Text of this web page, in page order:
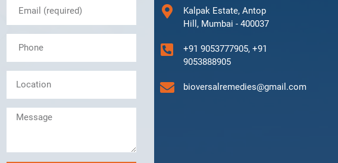
Kalpak Estate, Antop
Hill, Mumbai - 400037
+91 9053777905, +91
9053888905
bioversalremedies@gmail.com